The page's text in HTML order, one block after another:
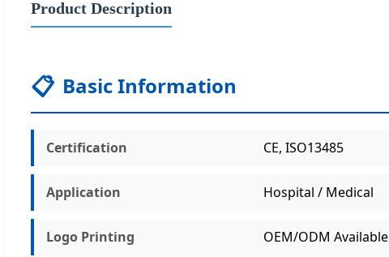
Product Description
📋 Basic Information
Certification CE, ISO13485
Application Hospital / Medical
Logo Printing OEM/ODM Available